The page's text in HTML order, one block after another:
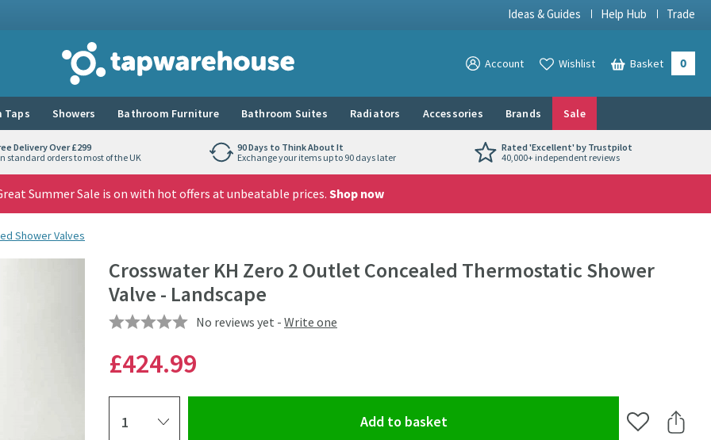
Ideas & Guides Help Hub Trade
Tap Warehouse
View your
Account View your
Wishlist Basket 0
Taps Showers Bathroom Furniture Bathroom Suites Radiators Accessories Brands Sale
Delivery Over £299
standard orders to most of the UK
90 Days to Think About It
Exchange your items up to 90 days later
Rated 'Excellent' by Trustpilot
40,000+ independent reviews
Summer Sale is on with hot offers at unbeatable prices. Shop now
Shower Valves
Crosswater KH Zero 2 Outlet Concealed Thermostatic Shower
Valve - Landscape
No reviews yet - Write one
£424.99
Add to basket(opens an overlay) Add to Share